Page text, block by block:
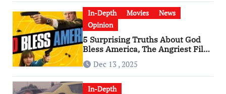
In-Depth Movies
News
Opinion
5 Surprising Truths About God
Bless America, The Angriest Film
of the 2010s
Dec 13 , 2025
In-Depth